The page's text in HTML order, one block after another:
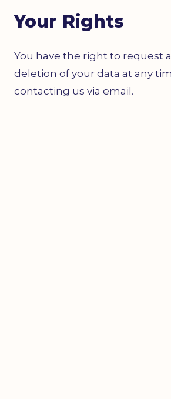
Your Rights
You have the right to request
deletion of your data at any
contacting us via email.